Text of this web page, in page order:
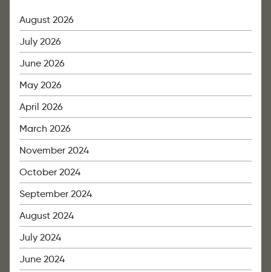
August 2026
July 2026
June 2026
May 2026
April 2026
March 2026
November 2024
October 2024
September 2024
August 2024
July 2024
June 2024